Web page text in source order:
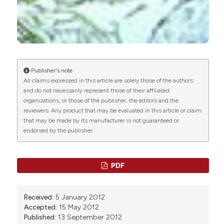
Chunlan Xu, Youming Wang, Rui Sun, Xiangjin
Qiao, Xiaoya Shang, Weining Niu, Markus M.
Heimesaat (2014)
Modulatory Effects of Vasoactive Intestinal
Challenged by an Enterotoxigenic Escherichia
coli (K88). PLoS ONE, 9(8), e104183.
10.1371/journal.pone.0104183
Ismena Gałęcka, Natalia Szyryńska, Jarosław
Całka (2024)
microplastic on selected active substances in
the intramural neurons of the porcine
10.1186/s12989-024-00566-w
I. Valpotic,University of Zagreb
Department of Biology, VeterinaryÂ Faculty
Publisher's note
All claims expressed in this article are solely those of the authors
and do not necessarily represent those of their affiliated
organizations, or those of the publisher, the editors and the
reviewers. Any product that may be evaluated in this article or claim
that may be made by its manufacturer is not guaranteed or
endorsed by the publisher.
PDF
Received: 5 January 2012
Accepted: 15 May 2012
Published: 13 September 2012